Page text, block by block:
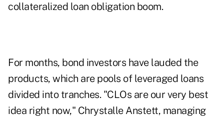
collateralized loan obligation boom.
For months, bond investors have lauded the
products, which are pools of leveraged loans
divided into tranches. "CLOs are our very best
idea right now," Chrystalle Anstett, managing